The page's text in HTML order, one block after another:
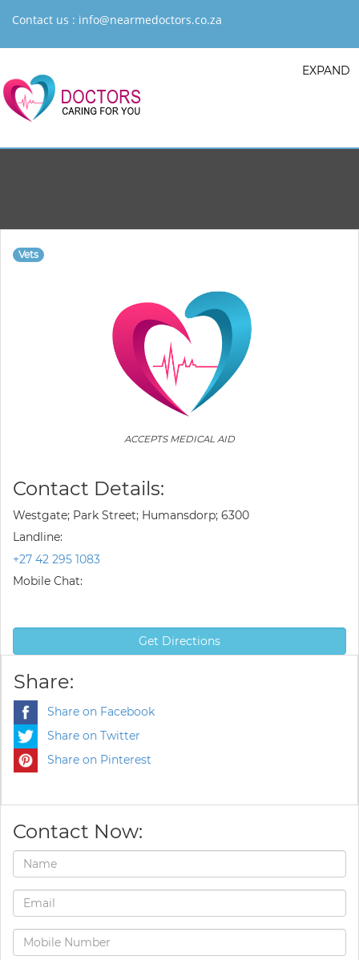
Contact us : info@nearmedoctors.co.za
EXPAND
Vets
ACCEPTS MEDICAL AID
Contact Details:
Westgate; Park Street; Humansdorp; 6300
Landline:
+27 42 295 1083
Mobile Chat:
Get Directions
Share:
Share on Facebook
Share on Twitter
Share on Pinterest
Contact Now: